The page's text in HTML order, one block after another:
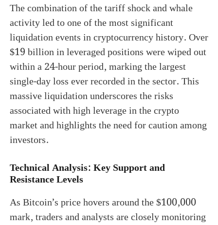
The combination of the tariff shock and whale
activity led to one of the most significant
liquidation events in cryptocurrency history. Over
$19 billion in leveraged positions were wiped out
within a 24-hour period, marking the largest
single-day loss ever recorded in the sector. This
massive liquidation underscores the risks
associated with high leverage in the crypto
market and highlights the need for caution among
investors.
Technical Analysis: Key Support and
Resistance Levels
As Bitcoin’s price hovers around the $100,000
mark, traders and analysts are closely monitoring